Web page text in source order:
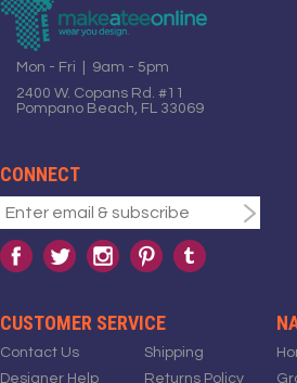
Mon - Fri | 9am - 5pm
2400 W. Copans Rd. #11
Pompano Beach, FL 33069
CONNECT
CUSTOMER SERVICE
Contact Us
Designer Help
Shipping
Returns Policy